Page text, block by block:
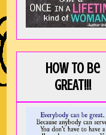
How to be
GREAT!!!